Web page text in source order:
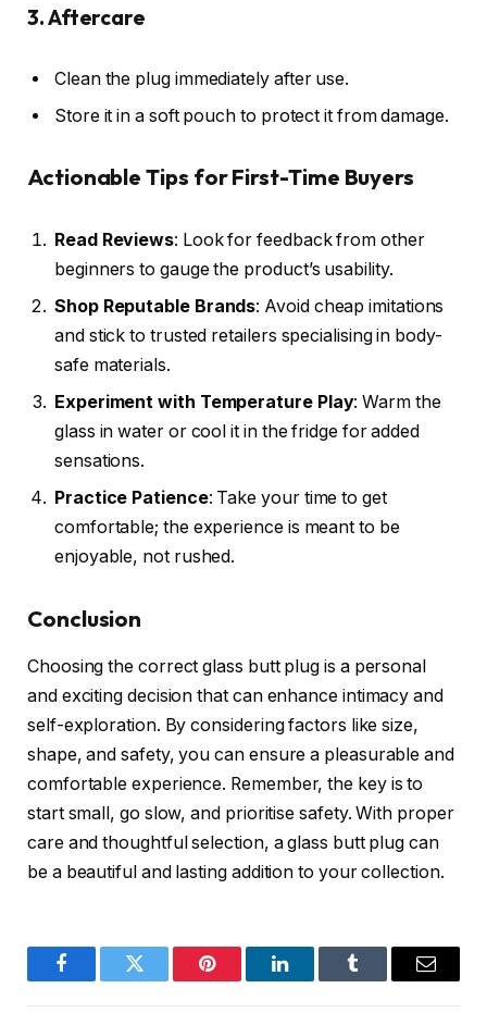
3. Aftercare
Clean the plug immediately after use.
Store it in a soft pouch to protect it from damage.
Actionable Tips for First-Time Buyers
Read Reviews: Look for feedback from other
beginners to gauge the product’s usability.
Shop Reputable Brands: Avoid cheap imitations
and stick to trusted retailers specialising in body-
safe materials.
Experiment with Temperature Play: Warm the
glass in water or cool it in the fridge for added
sensations.
Practice Patience: Take your time to get
comfortable; the experience is meant to be
enjoyable, not rushed.
Conclusion
Choosing the correct glass butt plug is a personal
and exciting decision that can enhance intimacy and
self-exploration. By considering factors like size,
shape, and safety, you can ensure a pleasurable and
comfortable experience. Remember, the key is to
start small, go slow, and prioritise safety. With proper
care and thoughtful selection, a glass butt plug can
be a beautiful and lasting addition to your collection.
FacebookTwitter Pinterest LinkedInTumblr Email